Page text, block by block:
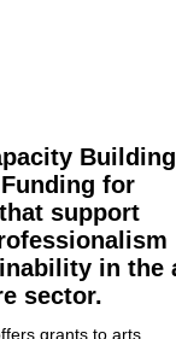
Building
for
support
in the
sector.
grants to arts